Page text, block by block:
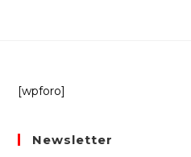
[wpforo]
Newsletter